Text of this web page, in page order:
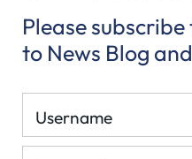
Please
to News Blog
Username